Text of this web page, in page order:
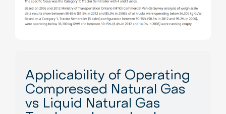
Applicability of Operating
Compressed Natural Gas
vs Liquid Natural Gas